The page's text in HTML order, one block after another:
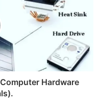
Hardware